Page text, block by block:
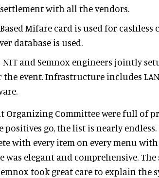
with all the vendors.
Mifare card is used for cashless
database is used.
NIT and Semnox engineers jointly
event. Infrastructure includes LAN,
Organizing Committee were full of
positives go, the list is nearly endless.
with every item on every menu
was elegant and comprehensive.
took great care to explain the